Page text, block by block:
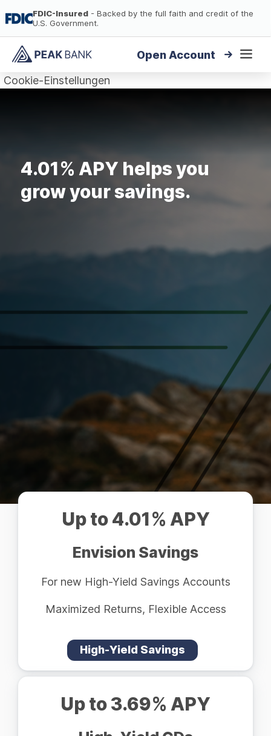
FDIC-Insured - Backed by the full faith and credit of the
U.S. Government.
To
Content
To
Footer
Open Account
High-Yield Savings
FAQ
Cookie-Einstellungen
4.01% APY helps you
grow your savings.
Up to 4.01% APY
Envision Savings
For new High-Yield Savings Accounts
Maximized Returns, Flexible Access
High-Yield Savings
Up to 3.69% APY